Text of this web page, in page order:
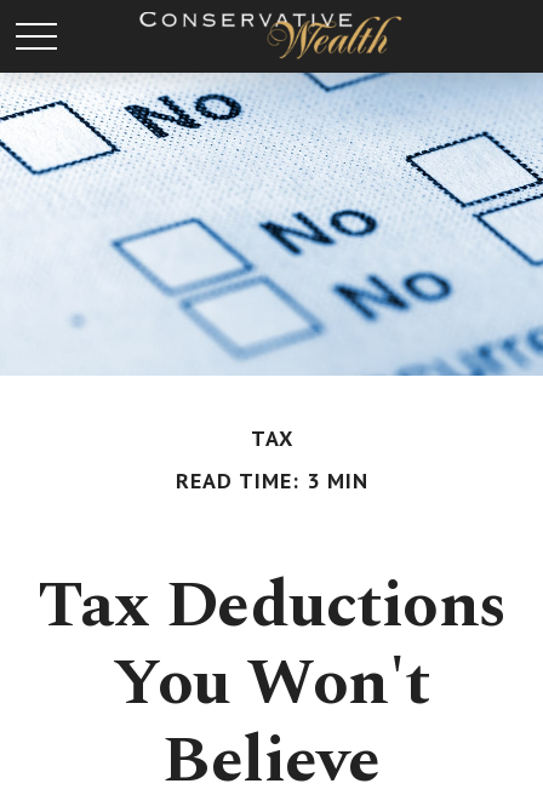
TAX
READ TIME: 3 MIN
Tax Deductions
You Won't
Believe